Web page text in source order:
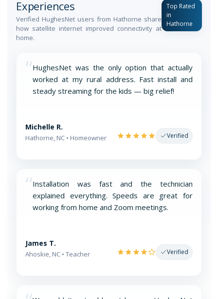
Experiences
Verified HughesNet users from Hathorne share
how satellite internet improved connectivity at
home.
Top Rated
in
Hathorne
“HughesNet was the only option that actually
worked at my rural address. Fast install and
steady streaming for the kids — big relief!
Michelle R.
Hathorne, NC • Homeowner Verified
“Installation was fast and the technician
explained everything. Speeds are great for
working from home and Zoom meetings.
James T.
Ahoskie, NC • Teacher Verified